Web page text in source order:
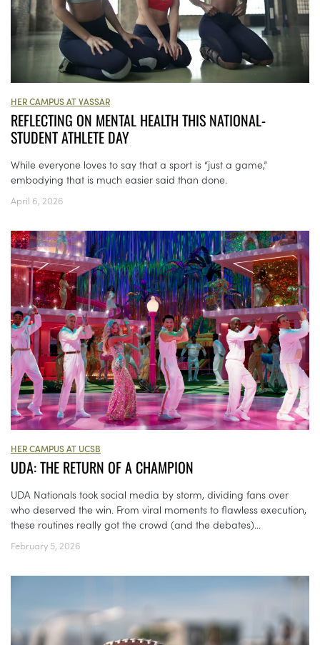
HER CAMPUS AT VASSAR
REFLECTING ON MENTAL HEALTH THIS NATIONAL-
STUDENT ATHLETE DAY
While everyone loves to say that a sport is “just a game,”
embodying that is much easier said than done.
April 6, 2026
HER CAMPUS AT UCSB
UDA: THE RETURN OF A CHAMPION
UDA Nationals took social media by storm, dividing fans over
who deserved the win. From viral moments to flawless execution,
these routines really got the crowd (and the debates)...
February 5, 2026